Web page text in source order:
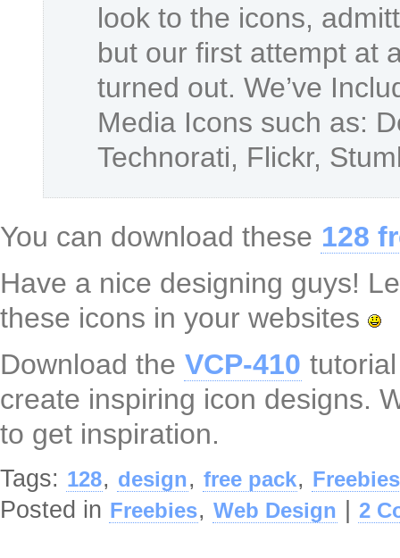
look to the icons,
but our first attempt at
turned out. We’ve
Media Icons such as:
Technorati, Flickr,
You can download these 128
Have a nice designing guys!
these icons in your websites
Download the VCP-410
create inspiring icon designs.
to get inspiration.
Tags: 128, design, free pack, Freebies
Posted in Freebies, Web Design 2